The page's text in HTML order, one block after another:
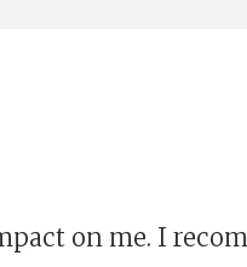
on me. I